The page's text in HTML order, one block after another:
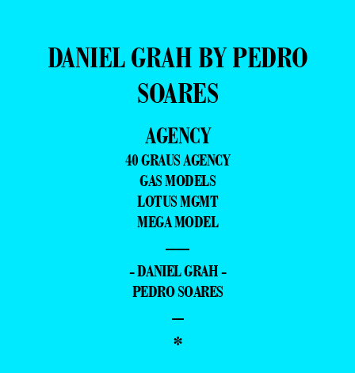
DANIEL GRAH BY PEDRO
SOARES
AGENCY
40 GRAUS AGENCY
GAS MODELS
LOTUS MGMT
MEGA MODEL
—
- DANIEL GRAH -
PEDRO SOARES
–
*